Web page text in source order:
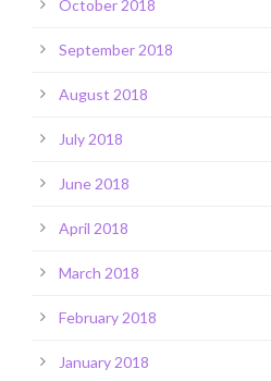
October 2018
September 2018
August 2018
July 2018
June 2018
April 2018
March 2018
February 2018
January 2018